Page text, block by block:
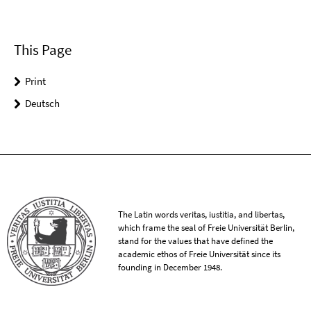
This Page
Print
Deutsch
The Latin words veritas, iustitia, and libertas,
which frame the seal of Freie Universität Berlin,
stand for the values that have defined the
academic ethos of Freie Universität since its
founding in December 1948.